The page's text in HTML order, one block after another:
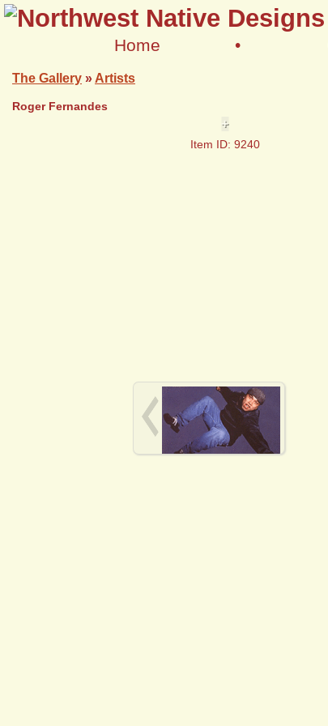
Home •
The Gallery » Artists
Roger Fernandes
+
Item ID: 9240